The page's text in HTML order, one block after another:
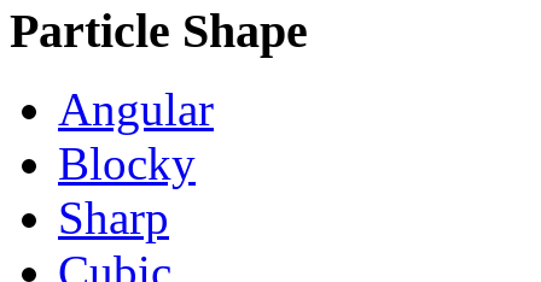
Particle Shape
Angular
Blocky
Sharp
Cubic